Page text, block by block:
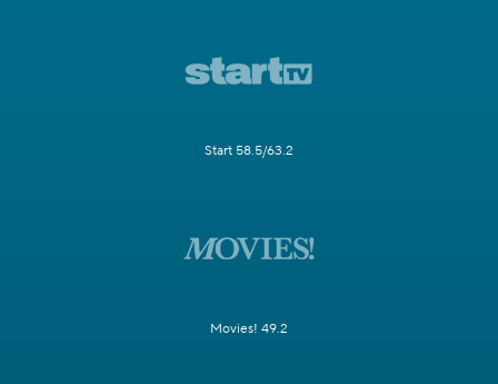
Start 58.5/63.2
Movies! 49.2